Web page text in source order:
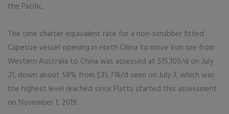
the Pacific.
The time charter equivalent rate for a non-scrubber fitted
Capesize vessel opening in north China to move iron ore from
Western Australia to China was assessed at $15,109/d on July
21, down about 58% from $35,716/d seen on July 3, which was
the highest level reached since Platts started this assessment
on November 1, 2019.